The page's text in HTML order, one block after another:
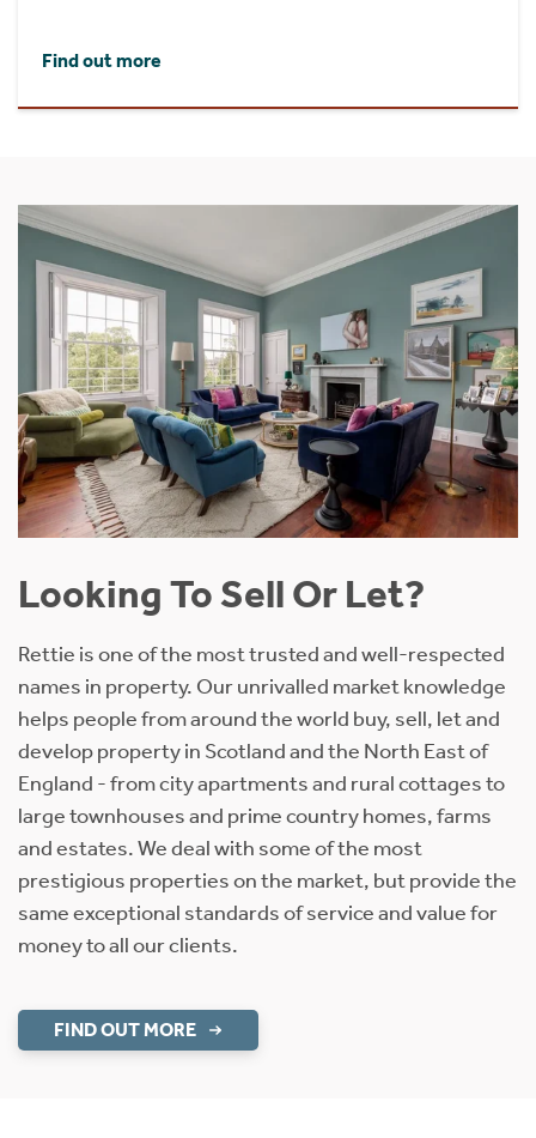
Find out more
Looking To Sell Or Let?
Rettie is one of the most trusted and well-respected
names in property. Our unrivalled market knowledge
helps people from around the world buy, sell, let and
develop property in Scotland and the North East of
England - from city apartments and rural cottages to
large townhouses and prime country homes, farms
and estates. We deal with some of the most
prestigious properties on the market, but provide the
same exceptional standards of service and value for
money to all our clients.
FIND OUT MORE